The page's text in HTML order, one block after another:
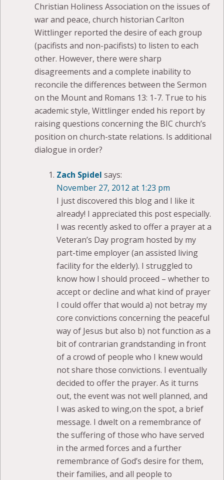
Christian Holiness Association on the issues of
war and peace, church historian Carlton
Wittlinger reported the desire of each group
(pacifists and non-pacifists) to listen to each
other. However, there were sharp
disagreements and a complete inability to
reconcile the differences between the Sermon
on the Mount and Romans 13: 1-7. True to his
academic style, Wittlinger ended his report by
raising questions concerning the BIC church’s
position on church-state relations. Is additional
dialogue in order?
Zach Spidel says:
November 27, 2012 at 1:23 pm
I just discovered this blog and I like it
already! I appreciated this post especially.
I was recently asked to offer a prayer at a
Veteran’s Day program hosted by my
part-time employer (an assisted living
facility for the elderly). I struggled to
know how I should proceed – whether to
accept or decline and what kind of prayer
I could offer that would a) not betray my
core convictions concerning the peaceful
way of Jesus but also b) not function as a
bit of contrarian grandstanding in front
of a crowd of people who I knew would
not share those convictions. I eventually
decided to offer the prayer. As it turns
out, the event was not well planned, and
I was asked to wing,on the spot, a brief
message. I dwelt on a remembrance of
the suffering of those who have served
in the armed forces and a further
remembrance of God’s desire for them,
their families, and all people to